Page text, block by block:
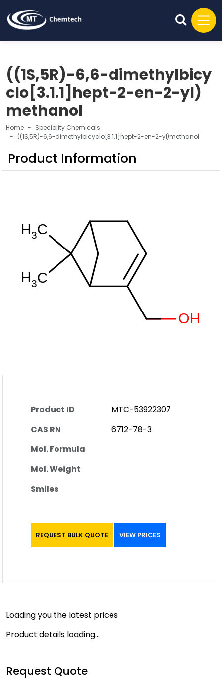
((1S,5R)-6,6-dimethylbicy
clo[3.1.1]hept-2-en-2-yl)
methanol
Home
Speciality Chemicals
((1S,5R)-6,6-dimethylbicyclo[3.1.1]hept-2-en-2-yl)methanol
Product Information
Product ID
MTC-53922307
CAS RN
6712-78-3
Mol. Formula
Mol. Weight
Smiles
REQUEST BULK QUOTE VIEW PRICES
Loading you the latest prices
Product details loading...
Request Quote